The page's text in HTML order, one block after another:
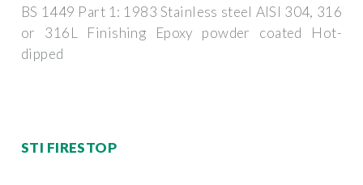
BS 1449 Part 1: 1983 Stainless steel AISI 304, 316
or 316L Finishing Epoxy powder coated Hot-
dipped
STI FIRESTOP